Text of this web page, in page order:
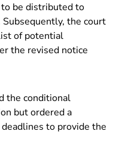
be distributed to
the court
of potential
the revised notice
the conditional
but ordered a
to provide the